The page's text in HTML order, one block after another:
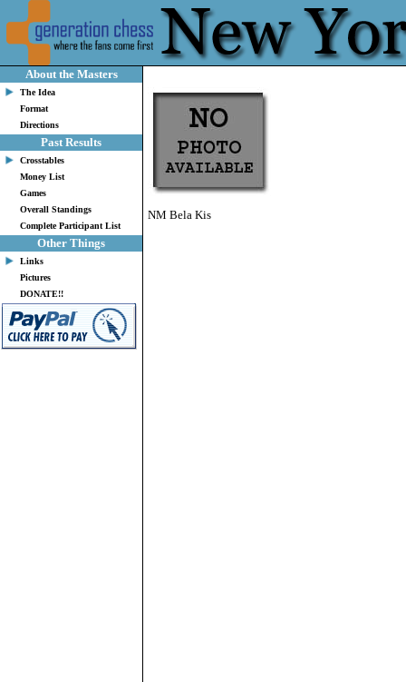
About the Masters
The Idea
Format
Directions
Past Results
Crosstables
Money List
Games
Overall Standings
Complete Participant List
Other Things
Links
Pictures
DONATE!!
NM Bela Kis